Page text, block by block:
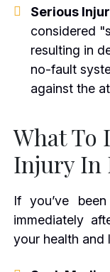
Serious
considered
resulting in
no-fault
against the
What To
Injury In
If you’ve
immediately
your health and